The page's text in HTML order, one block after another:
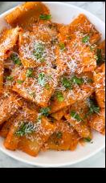
the very best.❤️